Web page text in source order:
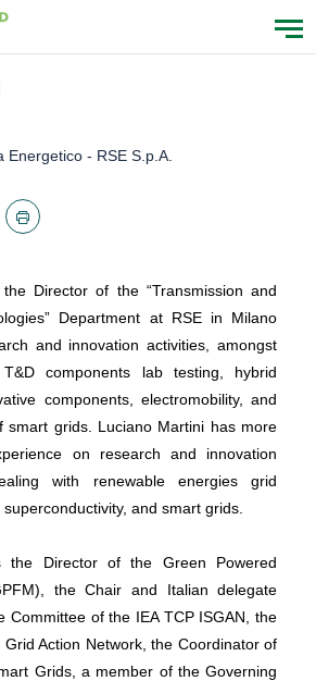
Energetico - RSE S.p.A.
Director of the “Transmission and
Department at RSE in Milano
and innovation activities, amongst
components lab testing, hybrid
components, electromobility, and
smart grids. Luciano Martini has more
on research and innovation
with renewable energies grid
and smart grids.
the Director of the Green Powered
the Chair and Italian delegate
Committee of the IEA TCP ISGAN, the
Action Network, the Coordinator of
Grids, a member of the Governing